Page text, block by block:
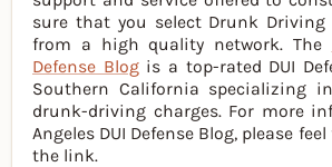
sure that you select Drunk Driving
from a high quality network. The
Defense Blogis a top-rated DUI
Southern California specializing
drunk-driving charges. For more
Angeles DUI Defense Blog, please
the link.